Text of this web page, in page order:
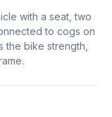
with a seat, two
to cogs on
the bike strength,